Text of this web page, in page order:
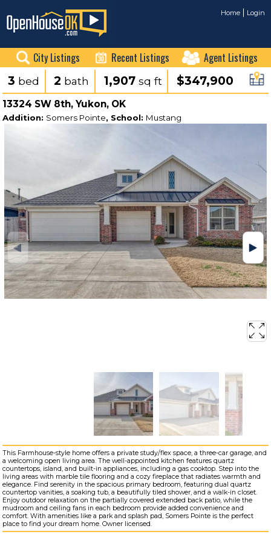
Home Login
City Listings Recent Listings Agent Listings
3 bed 2 bath 1,907sq ft $347,900
13324 SW 8th, Yukon, OK
Addition: Somers Pointe, School: Mustang
This Farmhouse-style home offers a private study/flex space, a three-car garage, and
a welcoming open living area. The well-appointed kitchen features quartz
countertops, island, and built-in appliances, including a gas cooktop. Step into the
living areas with marble tile flooring and a cozy fireplace that radiates warmth and
elegance. Find serenity in the spacious primary bedroom, featuring dual quartz
countertop vanities, a soaking tub, a beautifully tiled shower, and a walk-in closet.
Enjoy outdoor relaxation on the partially covered extended back patio, while the
mudroom and ceiling fans in each bedroom provide added convenience and
comfort. With amenities like a park and splash pad, Somers Pointe is the perfect
place to find your dream home. Owner licensed.